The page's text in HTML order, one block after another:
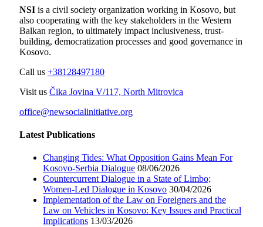
NSI is a civil society organization working in Kosovo, but
also cooperating with the key stakeholders in the Western
Balkan region, to ultimately impact inclusiveness, trust-
building, democratization processes and good governance in
Kosovo.
Call us +38128497180
Visit us Čika Jovina V/117, North Mitrovica
office@newsocialinitiative.org
Latest Publications
Changing Tides: What Opposition Gains Mean For
Kosovo-Serbia Dialogue 08/06/2026
Countercurrent Dialogue in a State of Limbo;
Women-Led Dialogue in Kosovo 30/04/2026
Implementation of the Law on Foreigners and the
Law on Vehicles in Kosovo: Key Issues and Practical
Implications 13/03/2026